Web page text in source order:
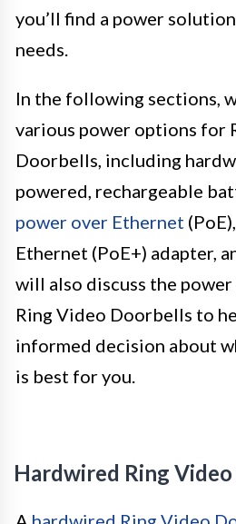
you’ll find a power
needs.
In the following sections,
various power options for
Doorbells, including
powered, rechargeable
power over Ethernet
Ethernet (PoE+) adapter,
will also discuss the
Ring Video Doorbells to
informed decision about
is best for you.
Hardwired Ring